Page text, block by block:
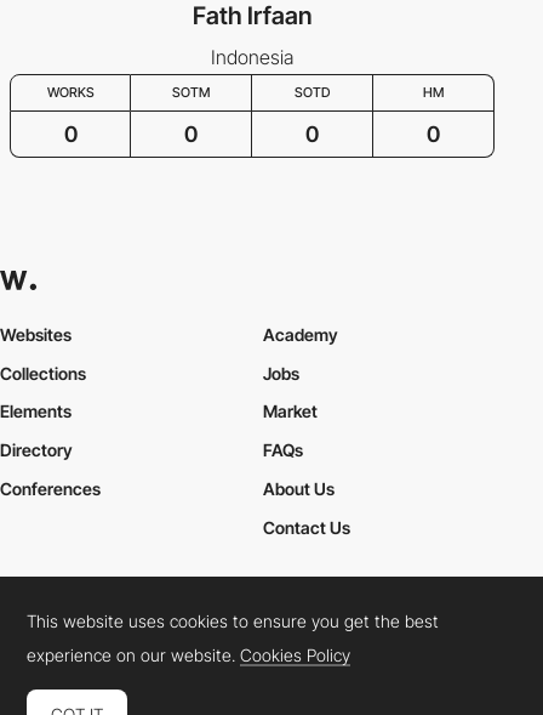
Fath Irfaan
Indonesia
WORKS SOTM SOTD HM
0 0 0 0
Websites
Collections
Elements
Academy
Jobs
Market
Directory
Conferences
FAQs
About Us
Contact Us
Cookies PolicyLegal TermsPrivacy Policy
Connect: InstagramLinkedInTwitterFacebookYouTube
This website uses cookies to ensure you get the best
experience on our website.Cookies Policy